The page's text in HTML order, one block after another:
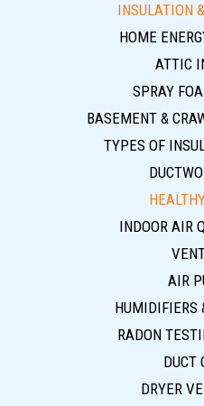
INSULATION
HOME
ATTIC
SPRAY
BASEMENT &
TYPES OF
INDOOR AIR
AIR
HUMIDIFIERS
RADON
DUCT
DRYER